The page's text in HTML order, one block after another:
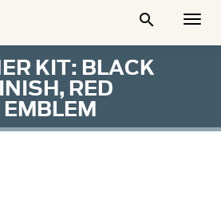

KIT: BLACK
RED